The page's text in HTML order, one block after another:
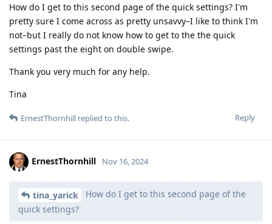
How do I get to this second page of the quick settings? I'm
pretty sure I come across as pretty unsavvy–I like to think I'm
not–but I really do not know how to get to the the quick
settings past the eight on double swipe.
Thank you very much for any help.
Tina
Reply
ErnestThornhill replied to this.
ErnestThornhill Nov 16, 2024
tina_yarick
How do I get to this second page of the
quick settings?